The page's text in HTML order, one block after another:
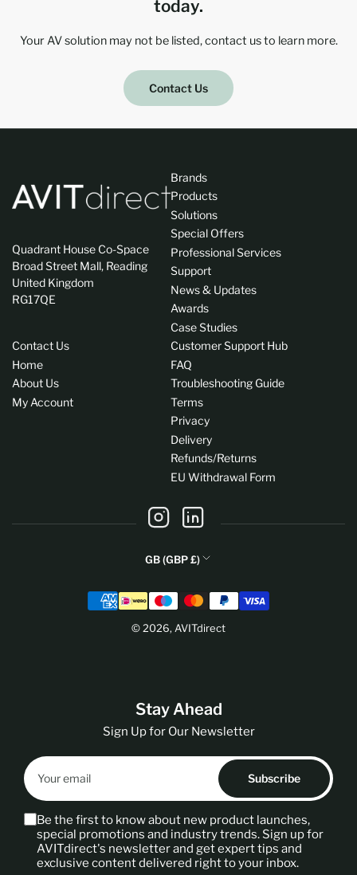
today.
Your AV solution may not be listed, contact us to learn more.
Contact Us
Quadrant House Co-Space
Broad Street Mall, Reading
United Kingdom
RG17QE
Brands
Products
Solutions
Special Offers
Professional Services
Support
News & Updates
Awards
Case Studies
Contact Us
Home
About Us
My Account
Customer Support Hub
FAQ
Troubleshooting Guide
Terms
Privacy
Delivery
Refunds/Returns
EU Withdrawal Form
C
u
t
r
e
g
GB (GBP £)
© 2026, AVITdirect
Payment
methods
Stay Ahead
Sign Up for Our Newsletter
Your
email
Subscribe
Be the first to know about new product launches,
special promotions and industry trends. Sign up for
AVITdirect's newsletter and get expert tips and
exclusive content delivered right to your inbox.